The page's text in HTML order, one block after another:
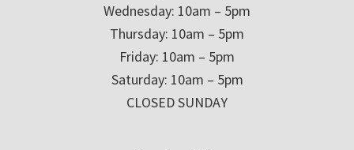
Wednesday: 10am – 5pm
Thursday: 10am – 5pm
Friday: 10am – 5pm
Saturday: 10am – 5pm
CLOSED SUNDAY